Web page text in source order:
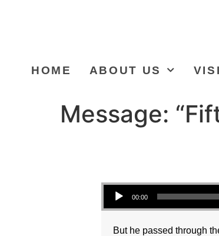
HOME ABOUT US
Message:
Audio Player
00:00
But he passed through